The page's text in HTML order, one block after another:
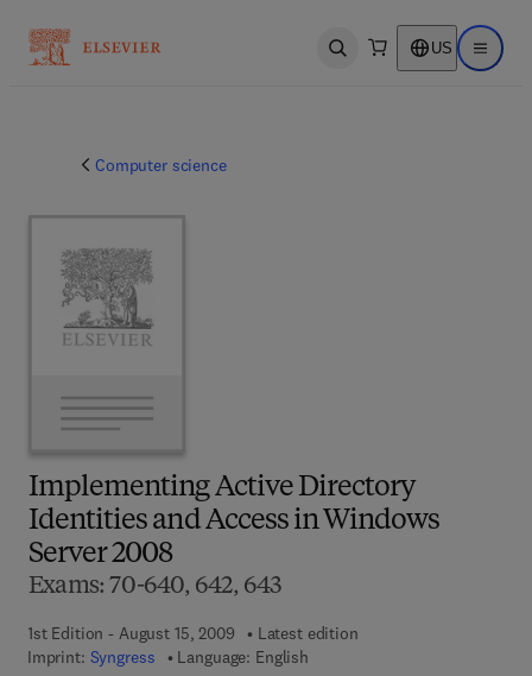
Open search US Open
Computer science
Implementing Active Directory
Identities and Access in Windows
Server 2008
Exams: 70-640, 642, 643
1st Edition - August 15, 2009
Latest edition
Imprint: Syngress
Language: English